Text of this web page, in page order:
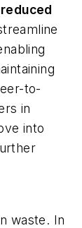
to-
in
into
waste. In